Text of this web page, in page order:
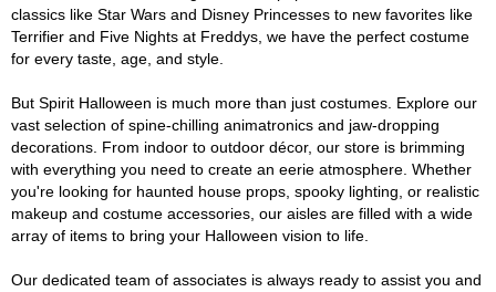
classics like Star Wars and Disney Princesses to new favorites like
Terrifier and Five Nights at Freddys, we have the perfect costume
for every taste, age, and style.
But Spirit Halloween is much more than just costumes. Explore our
vast selection of spine-chilling animatronics and jaw-dropping
decorations. From indoor to outdoor décor, our store is brimming
with everything you need to create an eerie atmosphere. Whether
you're looking for haunted house props, spooky lighting, or realistic
makeup and costume accessories, our aisles are filled with a wide
array of items to bring your Halloween vision to life.
Our dedicated team of associates is always ready to assist you and